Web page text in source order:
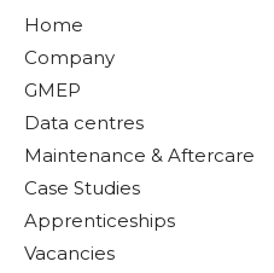
Home
Company
GMEP
Data centres
Maintenance & Aftercare
Case Studies
Apprenticeships
Vacancies